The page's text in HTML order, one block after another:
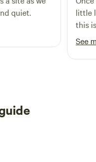
quiet.
little
this
area.
See